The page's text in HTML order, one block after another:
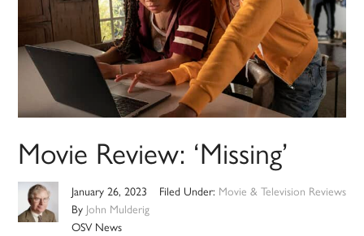
Movie Review: ‘Missing’
January 26, 2023
By John Mulderig
OSV News
Filed Under: Movie & Television Reviews